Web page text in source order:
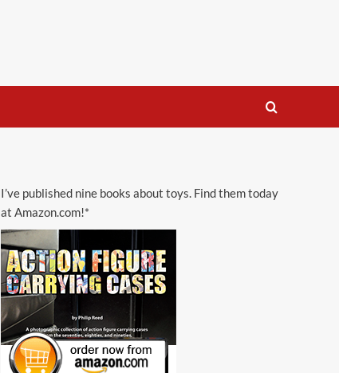
I’ve published nine books about toys. Find them today
at Amazon.com!*